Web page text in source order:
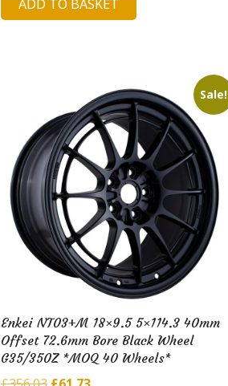
was:
is:
ADD TO BASKET
Sale!
Enkei NT03+M 18×9.5 5×114.3 40mm
Offset 72.6mm Bore Black Wheel
G35/350Z *MOQ 40 Wheels*